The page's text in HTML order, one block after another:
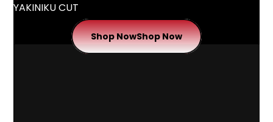
YAKINIKU CUT
Shop NowShop Now